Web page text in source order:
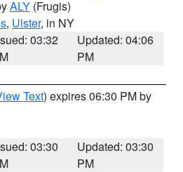
ALY (Frugis)
, Ulster, in NY
03:32
Updated: 04:06
PM
Text) expires 06:30 PM by
03:30
Updated: 03:30
PM